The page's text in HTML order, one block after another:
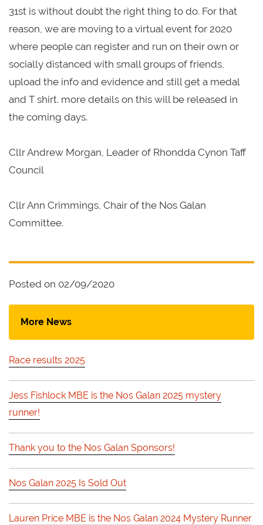
31st is without doubt the right thing to do. For that
reason, we are moving to a virtual event for 2020
where people can register and run on their own or
socially distanced with small groups of friends,
upload the info and evidence and still get a medal
and T shirt. more details on this will be released in
the coming days.
Cllr Andrew Morgan, Leader of Rhondda Cynon Taff
Council
Cllr Ann Crimmings, Chair of the Nos Galan
Committee.
Posted on 02/09/2020
More News
Race results 2025
Jess Fishlock MBE is the Nos Galan 2025 mystery
runner!
Thank you to the Nos Galan Sponsors!
Nos Galan 2025 Is Sold Out
Lauren Price MBE is the Nos Galan 2024 Mystery Runner